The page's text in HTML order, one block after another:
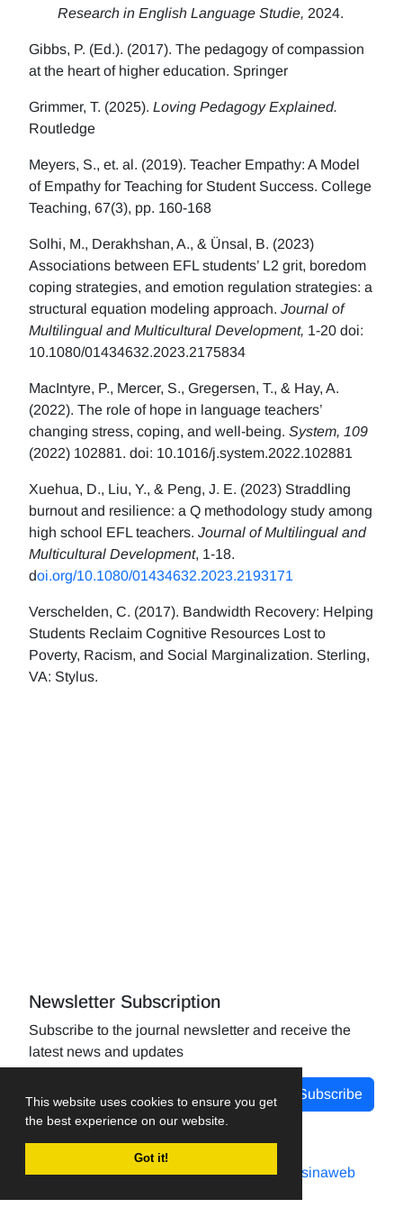
This website uses cookies to ensure you get
the best experience on our website.
Got it!
Research in English Language Studie, 2024.
Gibbs, P. (Ed.). (2017). The pedagogy of compassion
at the heart of higher education. Springer
Grimmer, T. (2025). Loving Pedagogy Explained.
Routledge
Meyers, S., et. al. (2019). Teacher Empathy: A Model
of Empathy for Teaching for Student Success. College
Teaching, 67(3), pp. 160-168
Solhi, M., Derakhshan, A., & Ünsal, B. (2023)
Associations between EFL students’ L2 grit, boredom
coping strategies, and emotion regulation strategies: a
structural equation modeling approach. Journal of
Multilingual and Multicultural Development, 1-20 doi:
10.1080/01434632.2023.2175834
MacIntyre, P., Mercer, S., Gregersen, T., & Hay, A.
(2022). The role of hope in language teachers’
changing stress, coping, and well-being. System, 109
(2022) 102881. doi: 10.1016/j.system.2022.102881
Xuehua, D., Liu, Y., & Peng, J. E. (2023) Straddling
burnout and resilience: a Q methodology study among
high school EFL teachers. Journal of Multilingual and
Multicultural Development, 1-18.
doi.org/10.1080/01434632.2023.2193171
Verschelden, C. (2017). Bandwidth Recovery: Helping
Students Reclaim Cognitive Resources Lost to
Poverty, Racism, and Social Marginalization. Sterling,
VA: Stylus.
Newsletter Subscription
Subscribe to the journal newsletter and receive the
latest news and updates
Subscribe
Journal management system.designed by sinaweb